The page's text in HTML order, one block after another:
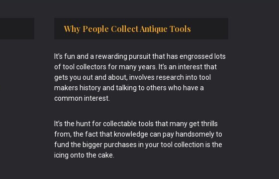
Why People Collect Antique Tools
It’s fun and a rewarding pursuit that has engrossed lots
of tool collectors for many years. It’s an interest that
gets you out and about, involves research into tool
makers history and talking to others who have a
common interest.
It’s the hunt for collectable tools that many get thrills
from, the fact that knowledge can pay handsomely to
fund the bigger purchases in your tool collection is the
icing onto the cake.